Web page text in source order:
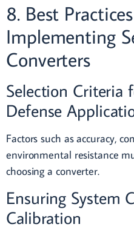
8. Best
Implementing
Converters
Selection Criteria
Defense
Factors such as accuracy,
environmental resistance
choosing a converter.
Ensuring System
Calibration